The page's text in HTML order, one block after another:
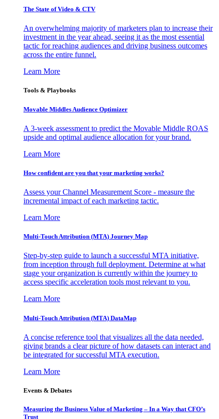
The State of Video & CTV
An overwhelming majority of marketers plan to increase their
investment in the year ahead, seeing it as the most essential
tactic for reaching audiences and driving business outcomes
across the entire funnel.
Learn More
Tools & Playbooks
Movable Middles Audience Optimizer
A 3-week assessment to predict the Movable Middle ROAS
upside and optimal audience allocation for your brand.
Learn More
How confident are you that your marketing works?
Assess your Channel Measurement Score - measure the
incremental impact of each marketing tactic.
Learn More
Multi-Touch Attribution (MTA) Journey Map
Step-by-step guide to launch a successful MTA initiative,
from inception through full deployment. Determine at what
stage your organization is currently within the journey to
access specific acceleration tools most relevant to you.
Learn More
Multi-Touch Attribution (MTA) DataMap
A concise reference tool that visualizes all the data needed,
giving brands a clear picture of how datasets can interact and
be integrated for successful MTA execution.
Learn More
Events & Debates
Measuring the Business Value of Marketing – In a Way that CFO’s
Trust